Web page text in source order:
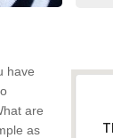
have
are
as